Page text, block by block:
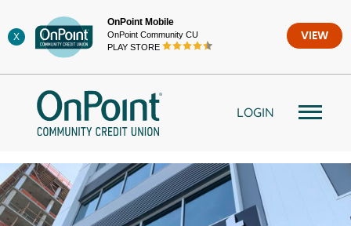
to
content
X
OnPoint Mobile
OnPoint Community CU
PLAY STORE
VIEW
LOGIN